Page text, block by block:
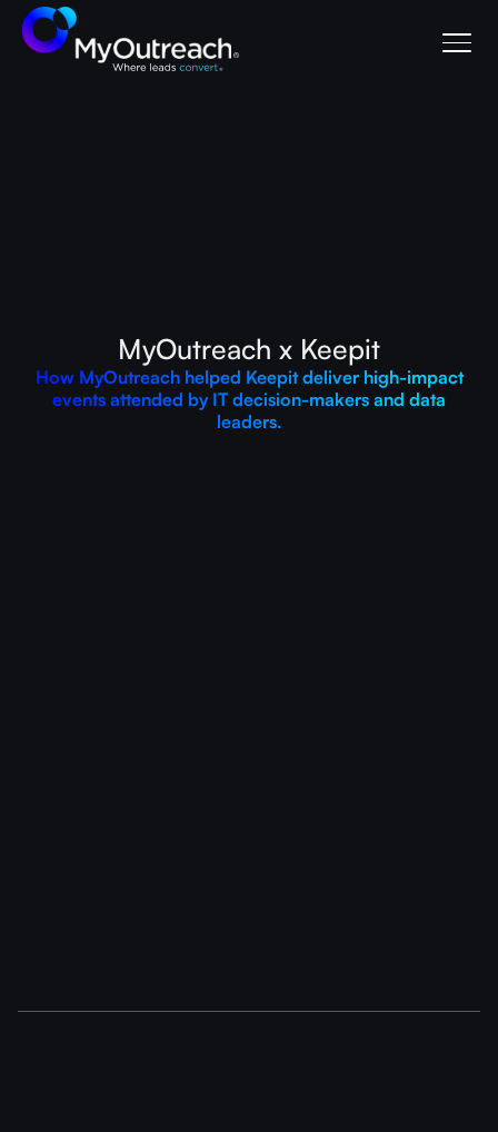
MyOutreach x Keepit
How MyOutreach helped Keepit deliver high-impact
events attended by IT decision-makers and data
leaders.